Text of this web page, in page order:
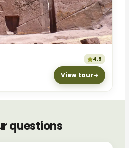
4.9
View tour
questions